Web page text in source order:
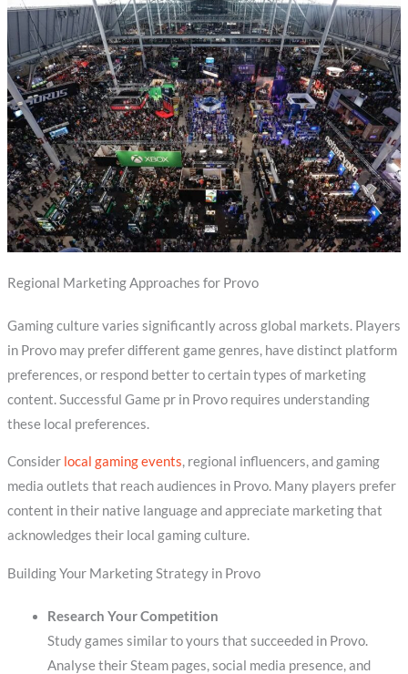
Regional Marketing Approaches for Provo
Gaming culture varies significantly across global markets. Players
in Provo may prefer different game genres, have distinct platform
preferences, or respond better to certain types of marketing
content. Successful Game pr in Provo requires understanding
these local preferences.
Consider local gaming events, regional influencers, and gaming
media outlets that reach audiences in Provo. Many players prefer
content in their native language and appreciate marketing that
acknowledges their local gaming culture.
Building Your Marketing Strategy in Provo
Research Your Competition
Study games similar to yours that succeeded in Provo.
Analyse their Steam pages, social media presence, and